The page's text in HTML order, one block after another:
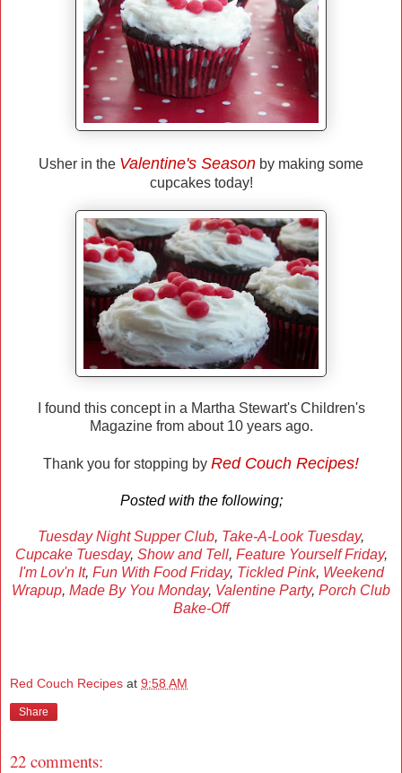
Usher in the Valentine's Season by making some
cupcakes today!
I found this concept in a Martha Stewart's Children's
Magazine from about 10 years ago.
Thank you for stopping by Red Couch Recipes!
Posted with the following;
Tuesday Night Supper Club, Take-A-Look Tuesday,
Cupcake Tuesday, Show and Tell, Feature Yourself Friday,
I'm Lov'n It, Fun With Food Friday, Tickled Pink, Weekend
Wrapup, Made By You Monday, Valentine Party, Porch Club
Bake-Off
Red Couch Recipes at 9:58 AM
Share
22 comments: